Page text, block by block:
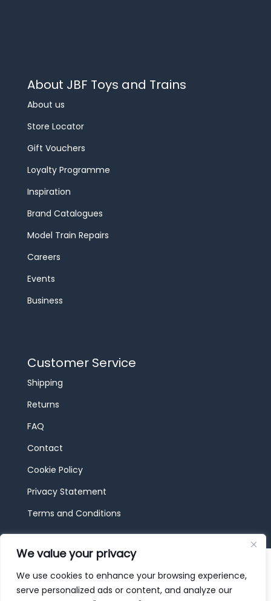
We value your privacy
We use cookies to enhance your browsing experience,
serve personalized ads or content, and analyze our
About JBF Toys and Trains
About us
Store Locator
Gift Vouchers
Loyalty Programme
Inspiration
Brand Catalogues
Model Train Repairs
Careers
Events
Business
Customer Service
Shipping
Returns
FAQ
Contact
Cookie Policy
Privacy Statement
Terms and Conditions
© 2026 JBF Toys & Trains | Service made in
Luxembourg provided by done.